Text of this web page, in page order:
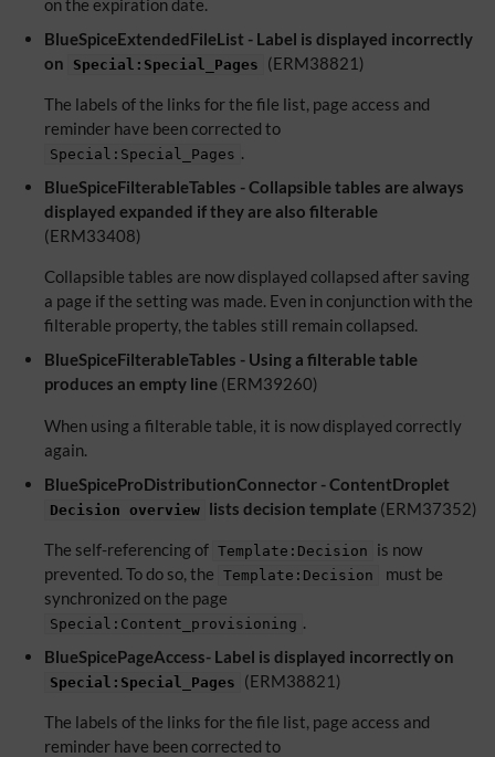
on the expiration date.
BlueSpiceExtendedFileList - Label is displayed incorrectly
on
Special:Special_Pages (ERM38821)
The labels of the links for the file list, page access and
reminder have been corrected to
Special:Special_Pages .
BlueSpiceFilterableTables - Collapsible tables are always
displayed expanded if they are also filterable
(ERM33408)
Collapsible tables are now displayed collapsed after saving
a page if the setting was made. Even in conjunction with the
filterable property, the tables still remain collapsed.
BlueSpiceFilterableTables - Using a filterable table
produces an empty line (ERM39260)
When using a filterable table, it is now displayed correctly
again.
BlueSpiceProDistributionConnector - ContentDroplet
Decision overview lists decision template (ERM37352)
The self-referencing of Template:Decision
is now
prevented. To do so, the
Template:Decision
must be
synchronized on the page
Special:Content_provisioning
BlueSpicePageAccess- Label is displayed incorrectly on
Special:Special_Pages (ERM38821)
The labels of the links for the file list, page access and
reminder have been corrected to